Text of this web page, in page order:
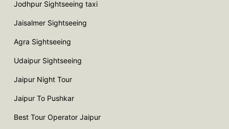
Jodhpur Sightseeing taxi
Jaisalmer Sightseeing
Agra Sightseeing
Udaipur Sightseeing
Jaipur Night Tour
Jaipur To Pushkar
Best Tour Operator Jaipur